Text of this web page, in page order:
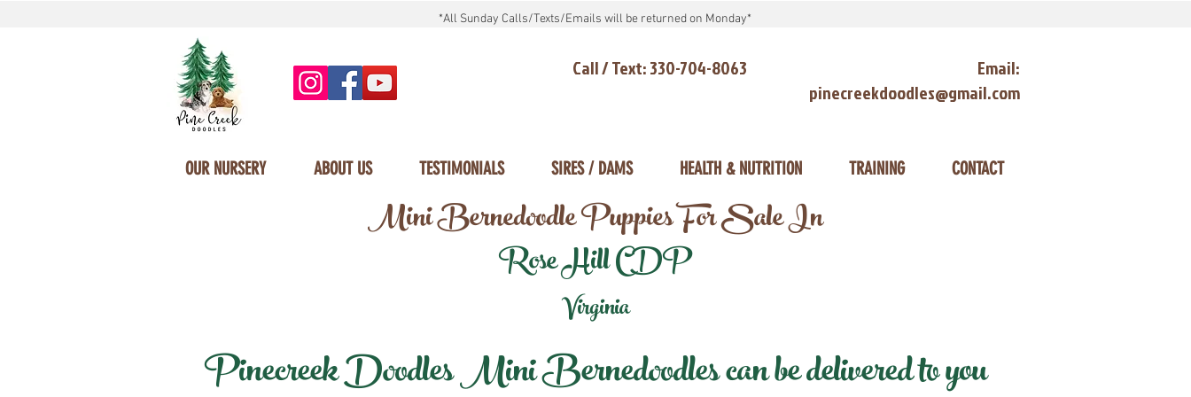
*All Sunday Calls/Texts/Emails will be returned on Monday*
Call / Text: 330-704-8063
Email:
pinecreekdoodles@gmail.com
OUR NURSERY ABOUT US TESTIMONIALS SIRES / DAMS HEALTH & NUTRITION TRAINING CONTACT
Mini Bernedoodle Puppies For Sale In
Rose Hill CDP
Virginia
Pinecreek Doodles Mini Bernedoodles can be delivered to you